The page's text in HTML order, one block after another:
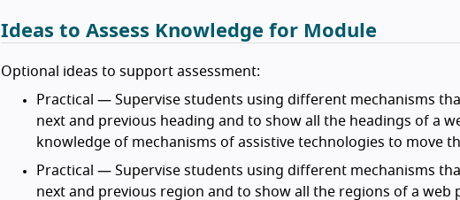
Ideas to Assess Knowledge for Module
Optional ideas to support assessment:
Practical — Supervise students using different mechanisms
next and previous heading and to show all the headings of a
knowledge of mechanisms of assistive technologies to move
Practical — Supervise students using different mechanisms
next and previous region and to show all the regions of a web